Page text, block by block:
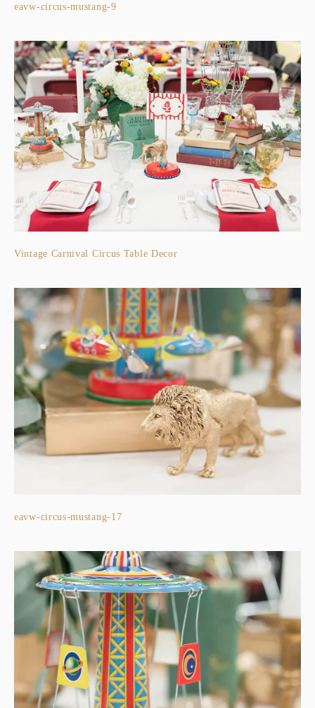
eavw-circus-mustang-9
Vintage Carnival Circus Table Decor
eavw-circus-mustang-17